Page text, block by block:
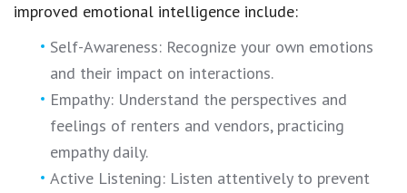
improved emotional intelligence include:
Self-Awareness: Recognize your own emotions
and their impact on interactions.
Empathy: Understand the perspectives and
feelings of renters and vendors, practicing
empathy daily.
Active Listening: Listen attentively to prevent